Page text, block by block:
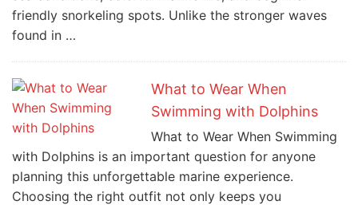
friendly snorkeling spots. Unlike the stronger waves
found in …
What to Wear When
Swimming with Dolphins
What to Wear When Swimming
with Dolphins is an important question for anyone
planning this unforgettable marine experience.
Choosing the right outfit not only keeps you